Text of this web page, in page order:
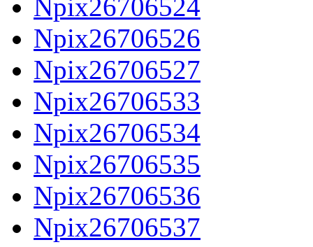
Npix26706524
Npix26706526
Npix26706527
Npix26706533
Npix26706534
Npix26706535
Npix26706536
Npix26706537